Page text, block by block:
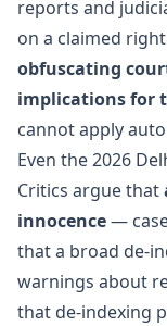
reports and
on a claimed
obfuscating
implications for
cannot apply
Even the 2026
Critics argue that
innocence—
that a broad de-
warnings about
that de-indexing